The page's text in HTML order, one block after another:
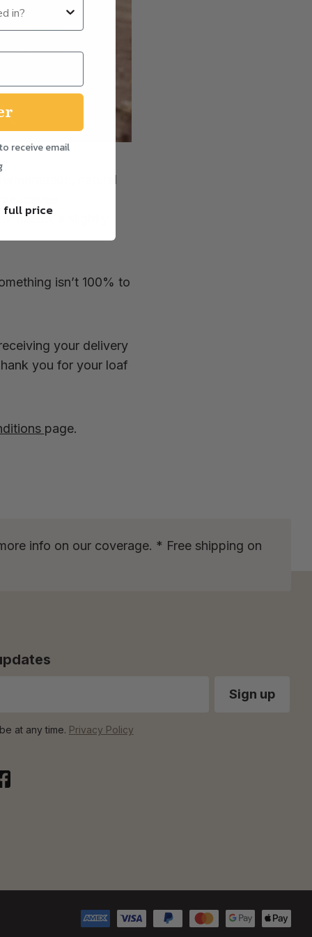
natural
loaves
seeds, a slightly
isn’t 100% to
your delivery
you for your loaf
page.
info on our coverage. * Free shipping on
at any time. Privacy Policy
receive email
full price